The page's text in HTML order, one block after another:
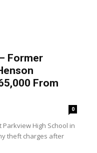
Former
From
0
High School in
theft charges after